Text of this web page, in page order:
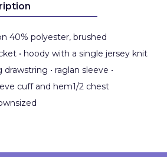
40% polyester, brushed
• hoody with a single jersey knit
• raglan sleeve •
cuff and hem1/2 chest